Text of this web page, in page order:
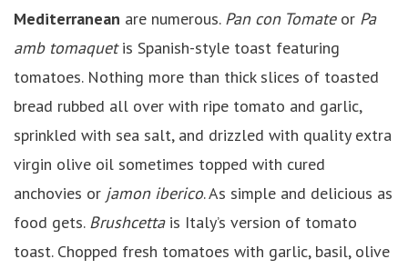
Mediterranean are numerous. Pan con Tomateor Pa
amb tomaquetis Spanish-style toast featuring
tomatoes. Nothing more than thick slices of toasted
bread rubbed all over with ripe tomato and garlic,
sprinkled with sea salt, and drizzled with quality extra
virgin olive oil sometimes topped with cured
anchovies or jamon iberico. As simple and delicious as
food gets. Brushcettais Italy’s version of tomato
toast. Chopped fresh tomatoes with garlic, basil, olive